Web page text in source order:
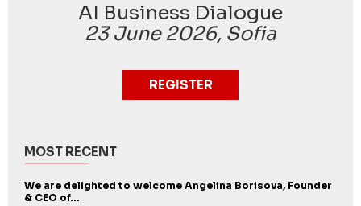
AI Business Dialogue
23 June 2026, Sofia
REGISTER
MOST RECENT
We are delighted to welcome Angelina Borisova, Founder
& CEO of...